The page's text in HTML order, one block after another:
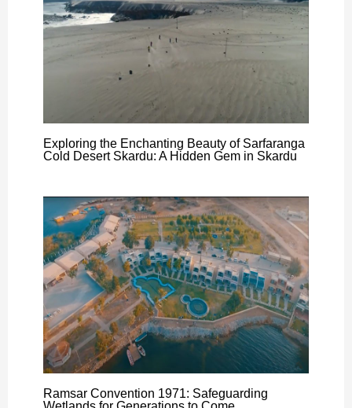
Exploring the Enchanting Beauty of Sarfaranga
Cold Desert Skardu: A Hidden Gem in Skardu
Ramsar Convention 1971: Safeguarding